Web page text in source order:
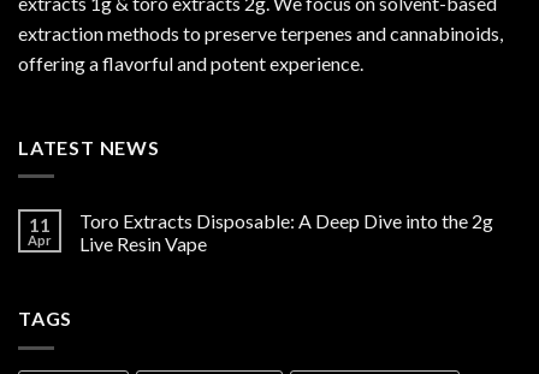
extraction methods to preserve terpenes and cannabinoids,
offering a flavorful and potent experience.
LATEST NEWS
11
Apr
Toro Extracts Disposable: A Deep Dive into the 2g
Live Resin Vape
TAGS